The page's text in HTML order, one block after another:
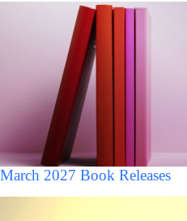
March 2027 Book Releases